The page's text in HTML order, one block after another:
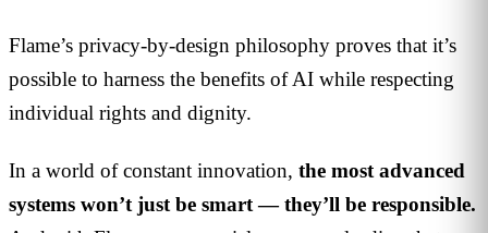
Flame’s privacy-by-design philosophy proves that it’s
possible to harness the benefits of AI while respecting
individual rights and dignity.
In a world of constant innovation, the most advanced
systems won’t just be smart — they’ll be responsible.